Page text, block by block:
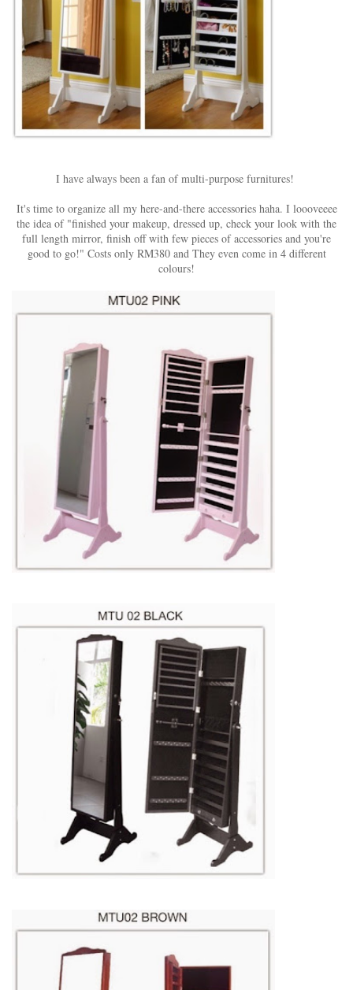
I have always been a fan of multi-purpose furnitures!
It's time to organize all my here-and-there accessories haha. I loooveeee
the idea of "finished your makeup, dressed up, check your look with the
full length mirror, finish off with few pieces of accessories and you're
good to go!" Costs only RM380 and They even come in 4 different
colours!